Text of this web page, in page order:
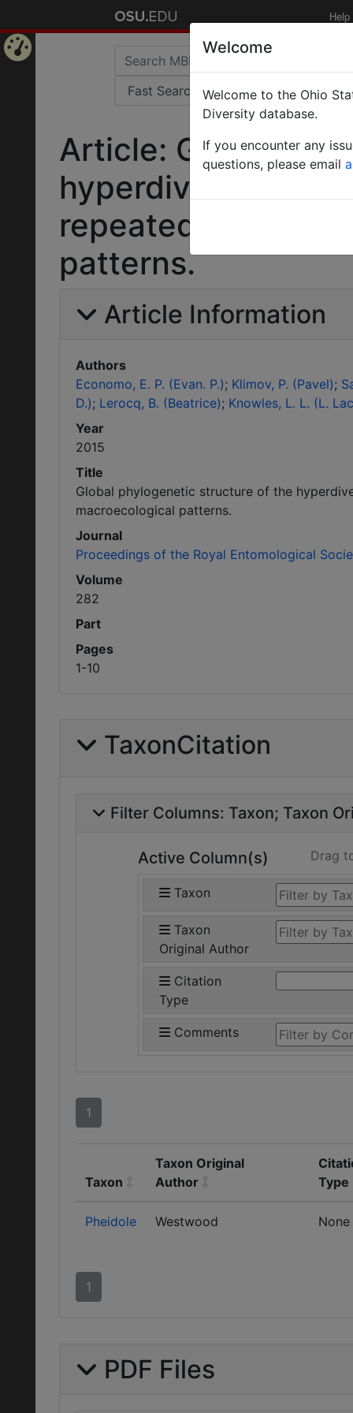
Help
Article: Global
hyperdiverse ant
repeated
patterns.
Article Information
Authors
Economo, E. P. (Evan. P.) Klimov, P. (Pavel)
D.) Lerocq, B. (Beatrice) Knowles, L. L. (L.
Year
2015
Title
Global phylogenetic structure of the
macroecological patterns.
Journal
Proceedings of the Royal Entomological
Volume
282
Part
Pages
1-10
TaxonCitation
Filter Columns: Taxon Taxon
Active Column(s) Drag
Taxon
Taxon
Original Author
Citation
Type
Comments
1
Taxon
Taxon Original
Author
Type
Pheidole Westwood None
1
PDF Files
Welcome
Welcome to the Ohio
Diversity database.
If you encounter any
questions, please email